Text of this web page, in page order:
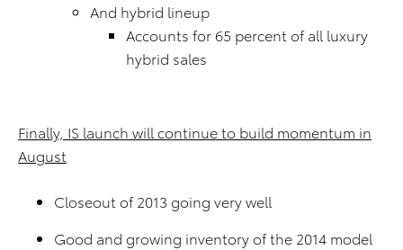
And hybrid lineup
Accounts for 65 percent of all luxury
hybrid sales
Finally, IS launch will continue to build momentum in
August
Closeout of 2013 going very well
Good and growing inventory of the 2014 model